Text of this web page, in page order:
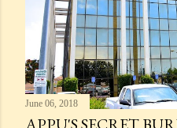
June 06, 2018